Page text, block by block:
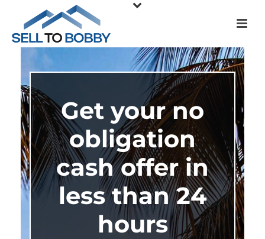
Get your no
obligation
cash offer in
less than 24
hours